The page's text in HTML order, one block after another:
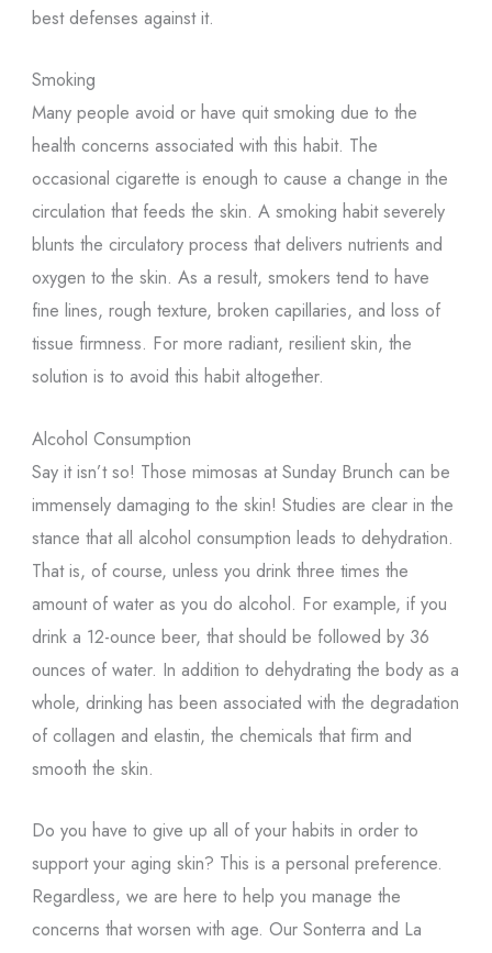
best defenses against it.
Smoking
Many people avoid or have quit smoking due to the
health concerns associated with this habit. The
occasional cigarette is enough to cause a change in the
circulation that feeds the skin. A smoking habit severely
blunts the circulatory process that delivers nutrients and
oxygen to the skin. As a result, smokers tend to have
fine lines, rough texture, broken capillaries, and loss of
tissue firmness. For more radiant, resilient skin, the
solution is to avoid this habit altogether.
Alcohol Consumption
Say it isn’t so! Those mimosas at Sunday Brunch can be
immensely damaging to the skin! Studies are clear in the
stance that all alcohol consumption leads to dehydration.
That is, of course, unless you drink three times the
amount of water as you do alcohol. For example, if you
drink a 12-ounce beer, that should be followed by 36
ounces of water. In addition to dehydrating the body as a
whole, drinking has been associated with the degradation
of collagen and elastin, the chemicals that firm and
smooth the skin.
Do you have to give up all of your habits in order to
support your aging skin? This is a personal preference.
Regardless, we are here to help you manage the
concerns that worsen with age. Our Sonterra and La